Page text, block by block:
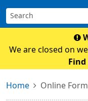
We are closed on
require any medical
Home Online